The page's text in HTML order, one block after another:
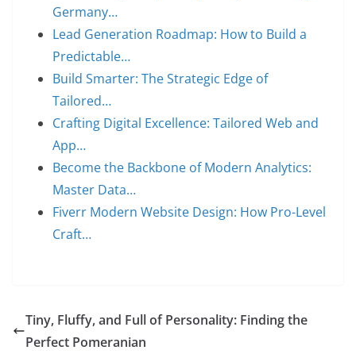
Germany…
Lead Generation Roadmap: How to Build a
Predictable…
Build Smarter: The Strategic Edge of
Tailored…
Crafting Digital Excellence: Tailored Web and
App…
Become the Backbone of Modern Analytics:
Master Data…
Fiverr Modern Website Design: How Pro-Level
Craft…
Tiny, Fluffy, and Full of Personality: Finding the
Perfect Pomeranian